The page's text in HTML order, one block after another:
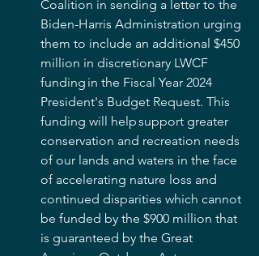
Coalition in sending a letter to the
Biden-Harris Administration urging
them to include an additional $450
million in discretionary LWCF
funding in the Fiscal Year 2024
President's Budget Request. This
funding will help support greater
conservation and recreation needs
of our lands and waters in the face
of accelerating nature loss and
continued disparities which cannot
be funded by the $900 million that
is guaranteed by the Great